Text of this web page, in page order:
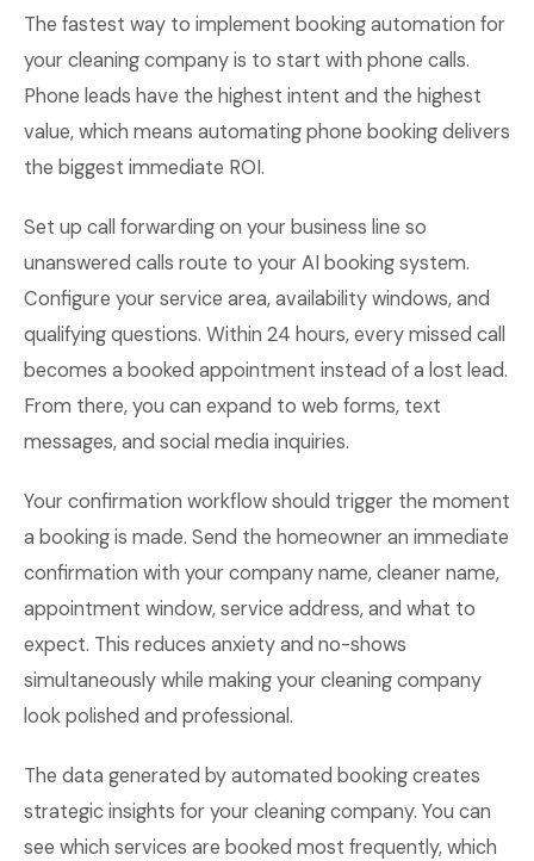
The fastest way to implement booking automation for
your cleaning company is to start with phone calls.
Phone leads have the highest intent and the highest
value, which means automating phone booking delivers
the biggest immediate ROI.
Set up call forwarding on your business line so
unanswered calls route to your AI booking system.
Configure your service area, availability windows, and
qualifying questions. Within 24 hours, every missed call
becomes a booked appointment instead of a lost lead.
From there, you can expand to web forms, text
messages, and social media inquiries.
Your confirmation workflow should trigger the moment
a booking is made. Send the homeowner an immediate
confirmation with your company name, cleaner name,
appointment window, service address, and what to
expect. This reduces anxiety and no-shows
simultaneously while making your cleaning company
look polished and professional.
The data generated by automated booking creates
strategic insights for your cleaning company. You can
see which services are booked most frequently, which